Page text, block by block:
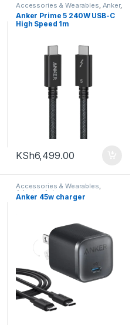
Accessories & Wearables Anker,
Charger and Cables
Anker Prime 5 240W USB-C
High Speed 1m
KSh6,499.00
Accessories & Wearables,
Adapter ,Anker
Anker 45w charger